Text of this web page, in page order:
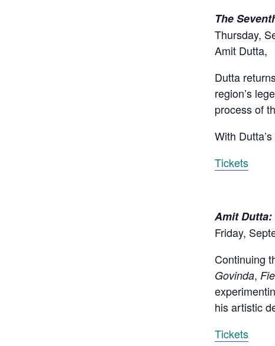
The
Thursday,
Amit Dutta,
Dutta
region’s
process of
With
Tickets
Amit
Friday,
Continuing
Govinda,
his artistic
Tickets